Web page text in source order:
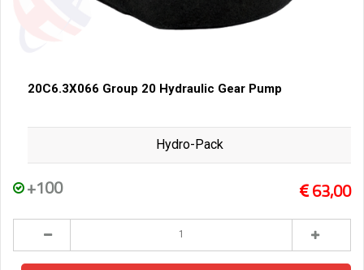
20C6.3X066 Group 20 Hydraulic Gear Pump
Hydro-Pack
+100 63,00